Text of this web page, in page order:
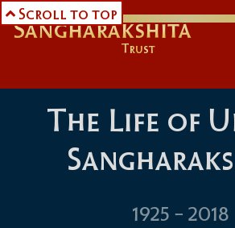
Urgyen
Sangharakshita
Trust
The Life of
1925 - 2018
Scroll to top